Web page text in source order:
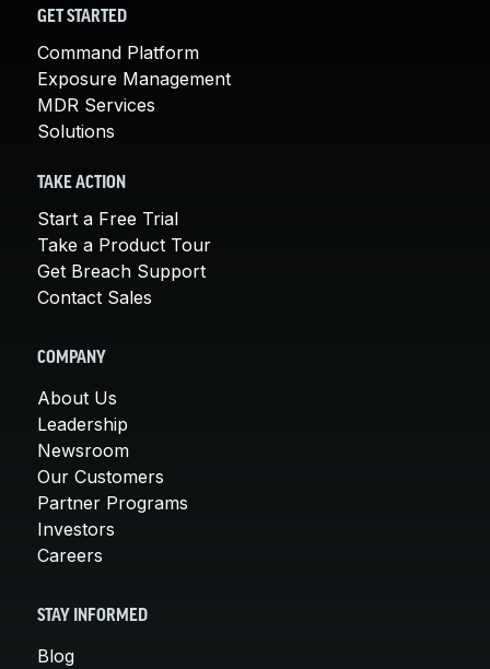
GET STARTED
Command Platform
Exposure Management
MDR Services
Solutions
TAKE ACTION
Start a Free Trial
Take a Product Tour
Get Breach Support
Contact Sales
COMPANY
About Us
Leadership
Newsroom
Our Customers
Partner Programs
Investors
Careers
STAY INFORMED
Blog